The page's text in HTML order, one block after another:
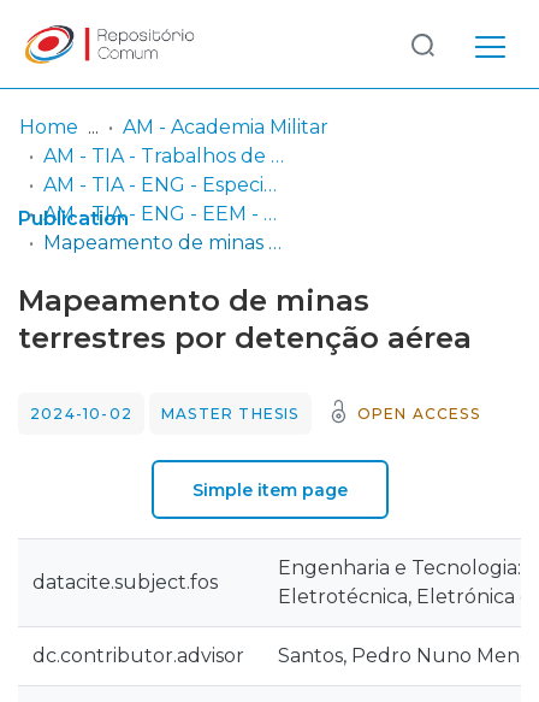
Communities
& Collections
Browse repository
Entities
Log
In
(current)
Home
AM - Academia Militar
AM - TIA - Trabalhos de Investigação Aplicada
AM - TIA - ENG - Especialidade de Engenharia
AM - TIA - ENG - EEM - M - Mestrado em Engenharia Eletrotécnica Militar
Mapeamento de minas terrestres por detenção aérea
Publication
Mapeamento de minas
terrestres por detenção aérea
2024-10-02 MASTER THESIS OPEN ACCESS
Simple item page
datacite.subject.fos
Engenharia e
Eletrotécnica, Eletrónica
dc.contributor.advisor Santos, Pedro Nuno